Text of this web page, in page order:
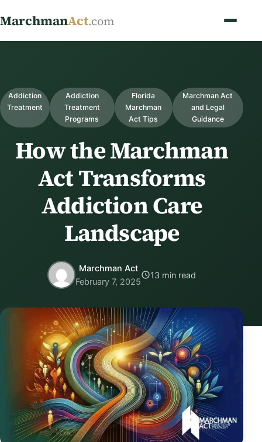
MarchmanAct.com
Addiction
Treatment
Addiction
Treatment
Programs
Florida
Marchman
Act Tips
Marchman Act
and Legal
Guidance
How the Marchman
Act Transforms
Addiction Care
Landscape
Marchman Act
February 7, 2025
13 min read